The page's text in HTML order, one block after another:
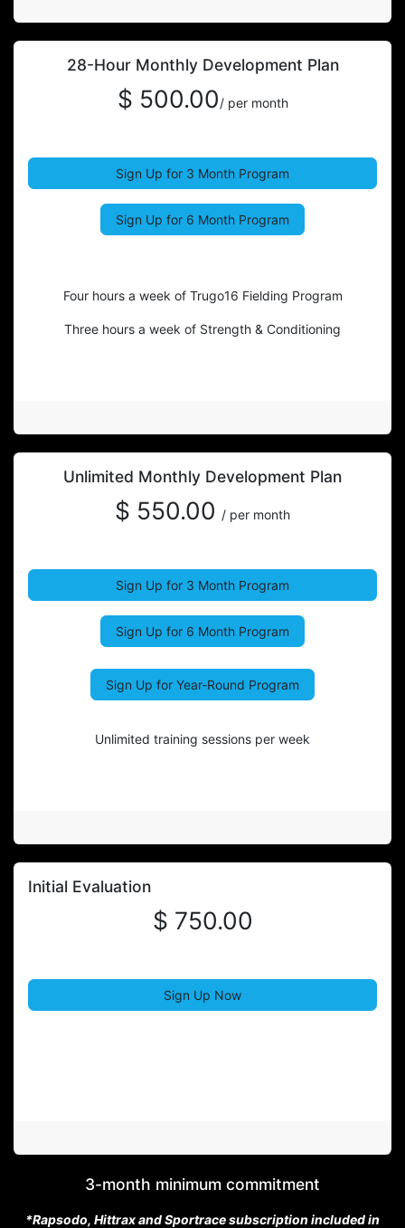
28-Hour Monthly Development Plan
$ 500.00/ per month
Sign Up for 3 Month Program
Sign Up for 6 Month Program
Four hours a week of Trugo16 Fielding Program
Three hours a week of Strength & Conditioning
Unlimited Monthly Development Plan
$ 550.00 / per month
Sign Up for 3 Month Program
Sign Up for 6 Month Program
Sign Up for Year-Round Program
Unlimited training sessions per week
Initial Evaluation
$ 750.00
Sign Up Now
3-month minimum commitment
*Rapsodo, Hittrax and Sportrace subscription included in